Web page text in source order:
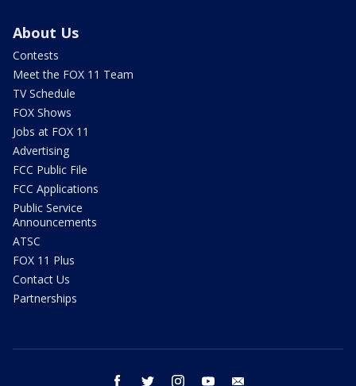
About Us
Contests
Meet the FOX 11 Team
TV Schedule
FOX Shows
Jobs at FOX 11
Advertising
FCC Public File
FCC Applications
Public Service
Announcements
ATSC
FOX 11 Plus
Contact Us
Partnerships
facebook twitter instagram youtube